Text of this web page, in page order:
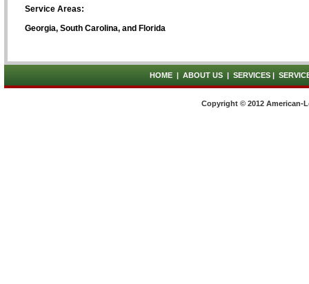
Service Areas:
Georgia, South Carolina, and Florida
HOME| ABOUT US| SERVICES|
Copyright © 2012 American-